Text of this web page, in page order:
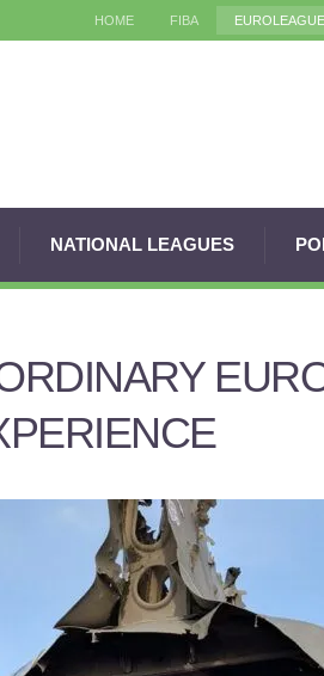
HOME FIBA EUROLEAGUE
NATIONAL LEAGUES